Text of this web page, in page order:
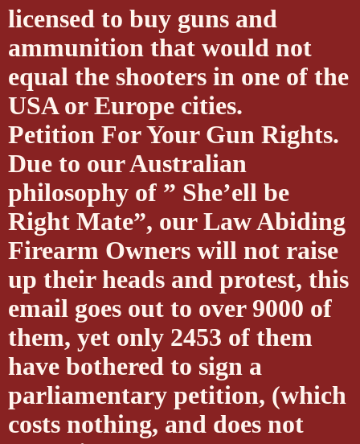
licensed to buy guns and
ammunition that would not
equal the shooters in one of the
USA or Europe cities.
Petition For Your Gun Rights.
Due to our Australian
philosophy of ” She’ell be
Right Mate”, our Law Abiding
Firearm Owners will not raise
up their heads and protest, this
email goes out to over 9000 of
them, yet only 2453 of them
have bothered to sign a
parliamentary petition, (which
costs nothing, and does not